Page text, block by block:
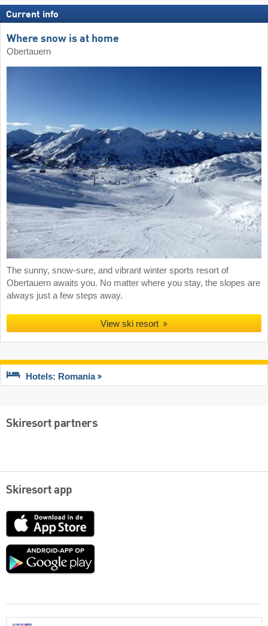
Current info
Where snow is at home
Obertauern
The sunny, snow-sure, and vibrant winter sports resort of
Obertauern awaits you. No matter where you stay, the slopes are
always just a few steps away.
View ski resort
Hotels: Romania
Skiresort partners
Skiresort app
App
Google